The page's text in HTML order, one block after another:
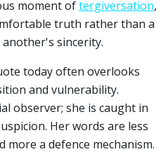
moment oftergiversation,
truth rather than a
sincerity.
today often overlooks
and vulnerability.
observer; she is caught in
Her words are less
more a defence mechanism.